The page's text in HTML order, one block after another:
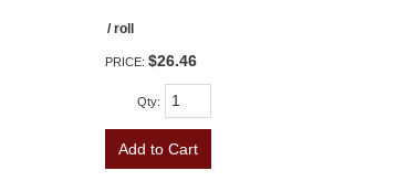
/ roll
PRICE: $26.46
Qty:
Add to Cart